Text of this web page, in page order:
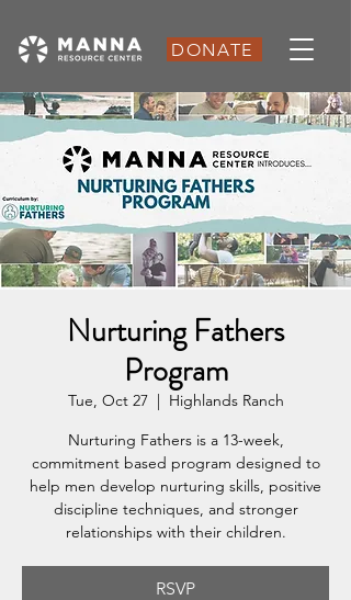
DONATE
Nurturing Fathers
Program
Tue, Oct 27
  |
Highlands Ranch
Nurturing Fathers is a 13-week,
commitment based program designed to
help men develop nurturing skills, positive
discipline techniques, and stronger
relationships with their children.
RSVP